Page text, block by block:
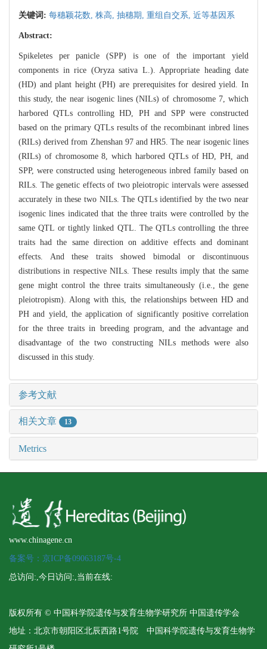
关键词: 每穗颖花数, 株高, 抽穗期, 重组自交系, 近等基因系
Abstract:
Spikeletes per panicle (SPP) is one of the important yield
components in rice (Oryza sativa L.). Appropriate heading date
(HD) and plant height (PH) are prerequisites for desired yield. In
this study, the near isogenic lines (NILs) of chromosome 7, which
harbored QTLs controlling HD, PH and SPP were constructed
based on the primary QTLs results of the recombinant inbred lines
(RILs) derived from Zhenshan 97 and HR5. The near isogenic lines
(RILs) of chromosome 8, which harbored QTLs of HD, PH, and
SPP, were constructed using heterogeneous inbred family based on
RILs. The genetic effects of two pleiotropic intervals were assessed
accurately in these two NILs. The QTLs identified by the two near
isogenic lines indicated that the three traits were controlled by the
same QTL or tightly linked QTL. The QTLs controlling the three
traits had the same direction on additive effects and dominant
effects. And these traits showed bimodal or discontinuous
distributions in respective NILs. These results imply that the same
gene might control the three traits simultaneously (i.e., the gene
pleiotropism). Along with this, the relationships between HD and
PH and yield, the application of significantly positive correlation
for the three traits in breeding program, and the advantage and
disadvantage of the two constructing NILs methods were also
discussed in this study.
参考文献
相关文章 13
Metrics
www.chinagene.cn
备案号：京ICP备09063187号-4
总访问: ,今日访问: ,当前在线:
版权所有 © 中国科学院遗传与发育生物学研究所 中国遗传学会
地址：北京市朝阳区北辰西路1号院 中国科学院遗传与发育生物学